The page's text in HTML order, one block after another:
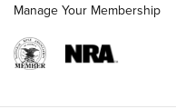
Manage Your Membership